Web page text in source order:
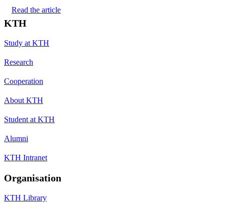
Read the article
KTH
Study at KTH
Research
Cooperation
About KTH
Student at KTH
Alumni
KTH Intranet
Organisation
KTH Library